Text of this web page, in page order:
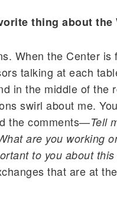
thing about the
When the Center is
talking at each
in the middle of the
swirl about me.
the comments—Tell
are you working
to you about
that are at